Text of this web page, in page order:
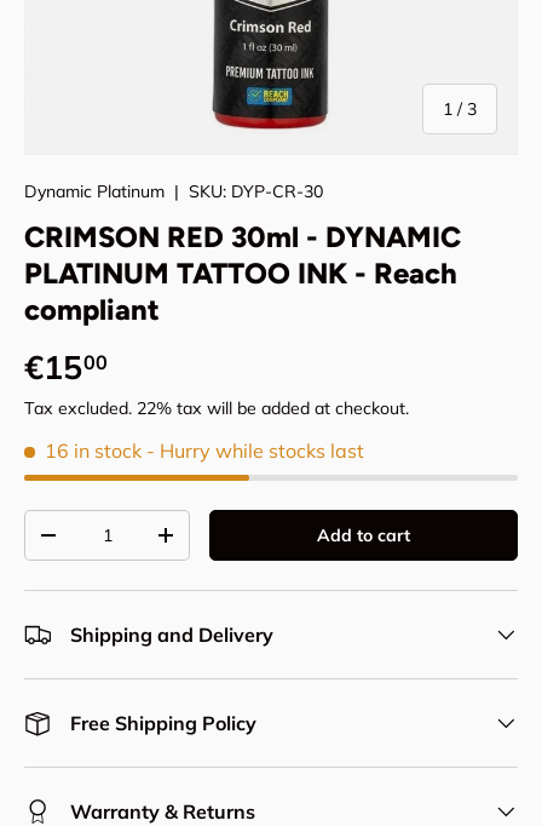
1 /of
3
Dynamic Platinum | SKU: DYP-CR-30
CRIMSON RED 30ml - DYNAMIC
PLATINUM TATTOO INK - Reach
compliant
Regular price
€1500
Tax excluded. 22% tax will be added at checkout.
16 in stock - Hurry while stocks last
Decrease quantityIncrease quantity Add to cart
Shipping and Delivery
Free Shipping Policy
Warranty & Returns